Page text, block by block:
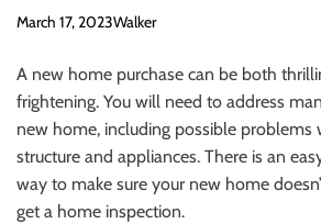
March 17, 2023Walker
A new home purchase can be both
frightening. You will need to address
new home, including possible problems
structure and appliances. There is an
way to make sure your new home
get a home inspection.